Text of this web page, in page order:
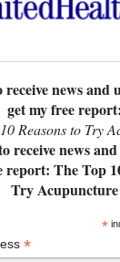
receive news and
get my free report:
Reasons to Try
*
*